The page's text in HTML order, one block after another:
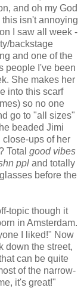
and oh my God
this isn't annoying
I saw all week -
backstage
and one of the
people I've been
She makes her
into this scarf
so no one
go to "all sizes"
beaded Jimi
ups of her
Total good vibes
ppl and totally
before the
topic though it
in Amsterdam.
I liked!" Now
down the street,
can be quite
of the narrow-
it's great!"